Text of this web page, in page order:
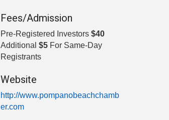
Fees/Admission
Pre-Registered Investors $40
Additional $5 For Same-Day
Registrants
Website
http://www.pompanobeachchamb
er.com